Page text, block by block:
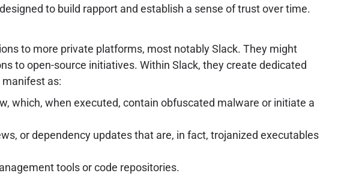
to build rapport and establish a sense of trust over time.
to more private platforms, most notably Slack. They might
to open-source initiatives. Within Slack, they create dedicated
as:
which, when executed, contain obfuscated malware or initiate a
or dependency updates that are, in fact, trojanized executables
tools or code repositories.